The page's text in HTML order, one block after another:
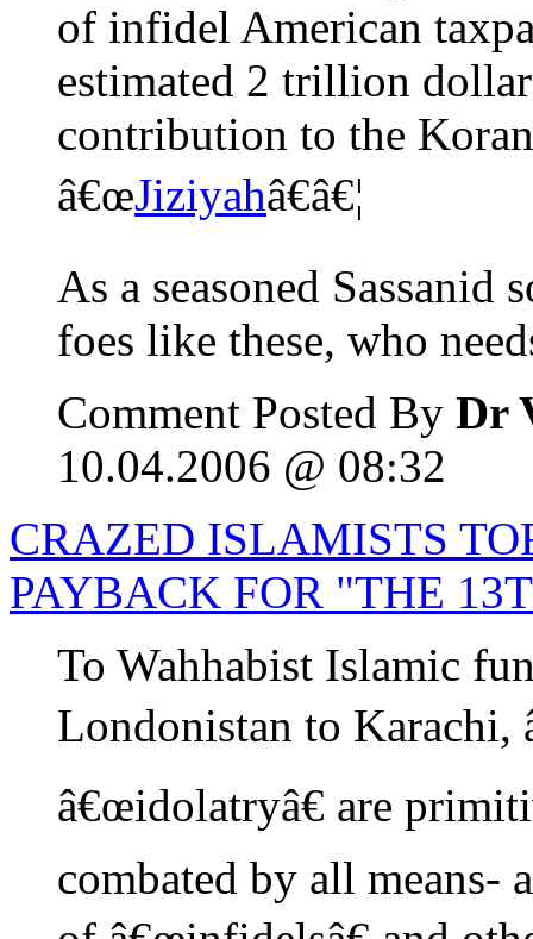
of infidel American
estimated 2 trillion
contribution to the
â€œJiziyahâ€â€¦
As a seasoned
foes like these, who
Comment Posted By Dr
10.04.2006 @ 08:32
CRAZED ISLAMISTS
PAYBACK FOR "THE
To Wahhabist Islamic
Londonistan to Karachi,
â€œidolatryâ€ are
combated by all means-